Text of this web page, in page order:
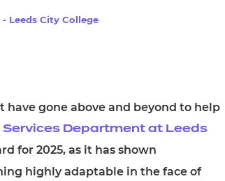
Leeds City College
have gone above and beyond to help
Services Department at Leeds
for 2025, as it has shown
highly adaptable in the face of